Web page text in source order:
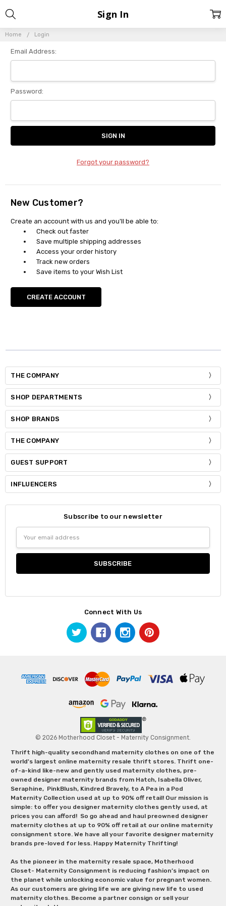
Home Login
Sign In
Email Address:
Password:
Forgot your password?
New Customer?
Create an account with us and you'll be able to:
Check out faster
Save multiple shipping addresses
Access your order history
Track new orders
Save items to your Wish List
CREATE ACCOUNT
THE COMPANY
SHOP DEPARTMENTS
SHOP BRANDS
THE COMPANY
GUEST SUPPORT
INFLUENCERS
Subscribe to our newsletter
Address
Connect With Us
© 2026 Motherhood Closet - Maternity Consignment.
Thrift high-quality secondhand maternity clothes on one of the
world's largest online maternity resale thrift stores. Thrift one-
of-a-kind like-new and gently used maternity clothes, pre-
owned designer maternity brands from Hatch, Isabella Oliver,
Seraphine, PinkBlush, Kindred Bravely, to A Pea in a Pod
Maternity Collection used at up to 90% off retail! Our mission is
simple: to offer you designer maternity clothes gently used, at
prices you can afford! So go ahead and haul preowned designer
maternity clothes at up to 90% off retail at our online maternity
consignment store. We have all your favorite designer maternity
brands pre-loved for less. Happy Maternity Thrifting!
As the pioneer in the maternity resale space, Motherhood
Closet- Maternity Consignment is reducing fashion’s impact on
the planet while unlocking economic value for pregnant women.
As our customers are giving life we are giving new life to used
maternity clothes. Become a partner consign or sell your